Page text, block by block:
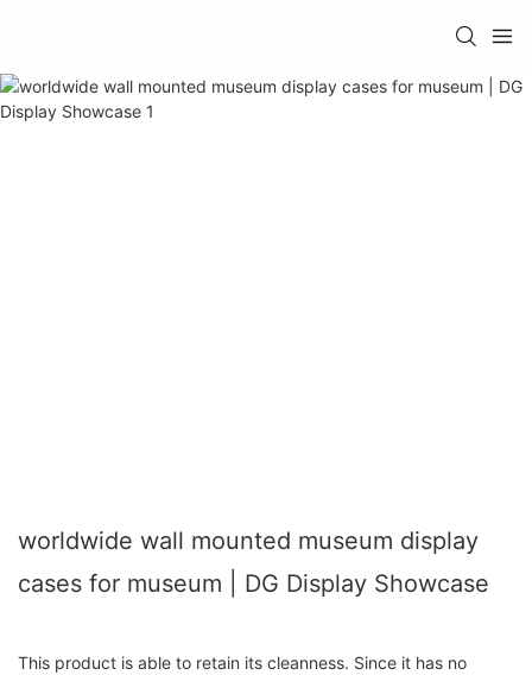
worldwide wall mounted museum display
cases for museum | DG Display Showcase
This product is able to retain its cleanness. Since it has no